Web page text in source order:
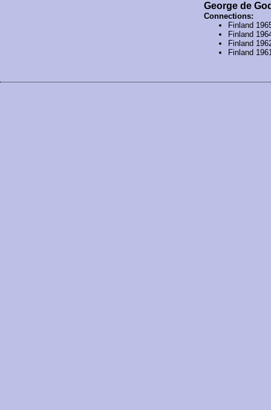
George de
Connections:
Finland
Finland
Finland
Finland